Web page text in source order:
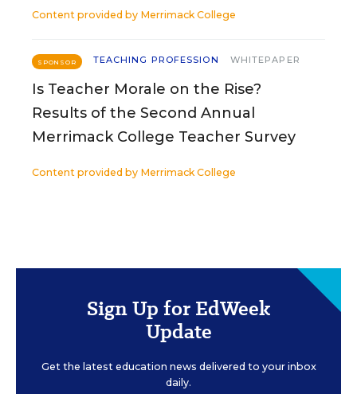
Content provided by Merrimack College
SPONSOR TEACHING PROFESSION WHITEPAPER
Is Teacher Morale on the Rise?
Results of the Second Annual
Merrimack College Teacher Survey
Content provided by Merrimack College
Sign Up for EdWeek
Update
Get the latest education news delivered to your inbox
daily.